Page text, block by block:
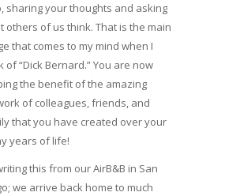
sharing your thoughts and asking
others of us think. That is the main
that comes to my mind when I
of “Dick Bernard.” You are now
the benefit of the amazing
of colleagues, friends, and
that you have created over your
years of life!
this from our AirB&B in San
we arrive back home to much